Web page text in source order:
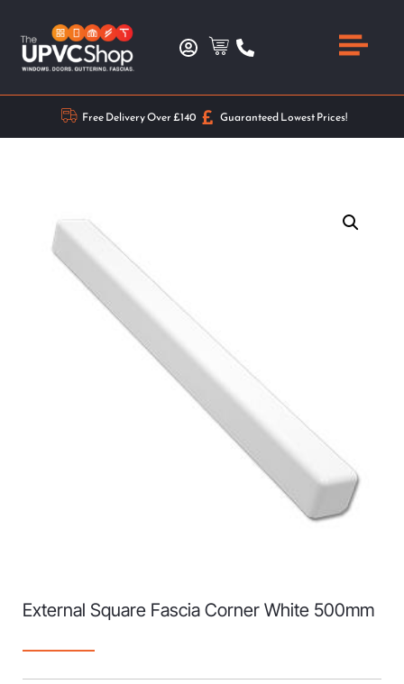
Free Delivery Over £140 Guaranteed Lowest Prices!
External Square Fascia Corner White 500mm